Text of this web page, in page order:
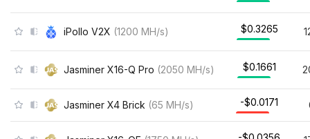
iPollo V2X (1200 MH/s) $0.3265
Jasminer X16-Q Pro (2050 MH/s) $0.1661
Jasminer X4 Brick (65 MH/s) -$0.0171